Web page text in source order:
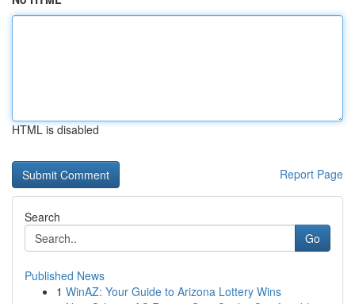
HTML is disabled
Report Page
Search
Go
Published News
1 WinAZ: Your Guide to Arizona Lottery Wins